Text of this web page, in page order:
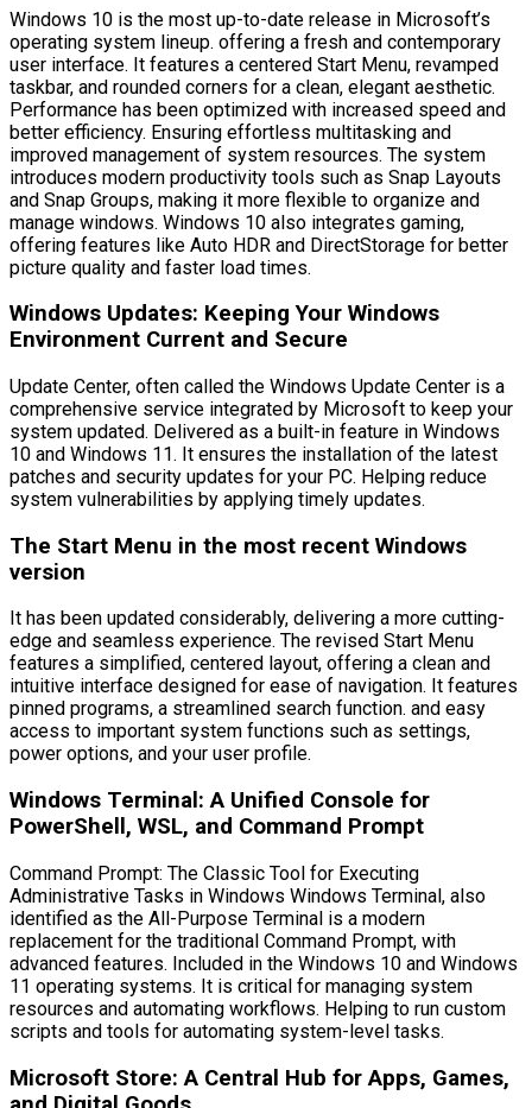
Windows 10 is the most up-to-date release in Microsoft’s
operating system lineup. offering a fresh and contemporary
user interface. It features a centered Start Menu, revamped
taskbar, and rounded corners for a clean, elegant aesthetic.
Performance has been optimized with increased speed and
better efficiency. Ensuring effortless multitasking and
improved management of system resources. The system
introduces modern productivity tools such as Snap Layouts
and Snap Groups, making it more flexible to organize and
manage windows. Windows 10 also integrates gaming,
offering features like Auto HDR and DirectStorage for better
picture quality and faster load times.
Windows Updates: Keeping Your Windows
Environment Current and Secure
Update Center, often called the Windows Update Center is a
comprehensive service integrated by Microsoft to keep your
system updated. Delivered as a built-in feature in Windows
10 and Windows 11. It ensures the installation of the latest
patches and security updates for your PC. Helping reduce
system vulnerabilities by applying timely updates.
The Start Menu in the most recent Windows
version
It has been updated considerably, delivering a more cutting-
edge and seamless experience. The revised Start Menu
features a simplified, centered layout, offering a clean and
intuitive interface designed for ease of navigation. It features
pinned programs, a streamlined search function. and easy
access to important system functions such as settings,
power options, and your user profile.
Windows Terminal: A Unified Console for
PowerShell, WSL, and Command Prompt
Command Prompt: The Classic Tool for Executing
Administrative Tasks in Windows Windows Terminal, also
identified as the All-Purpose Terminal is a modern
replacement for the traditional Command Prompt, with
advanced features. Included in the Windows 10 and Windows
11 operating systems. It is critical for managing system
resources and automating workflows. Helping to run custom
scripts and tools for automating system-level tasks.
Microsoft Store: A Central Hub for Apps, Games,